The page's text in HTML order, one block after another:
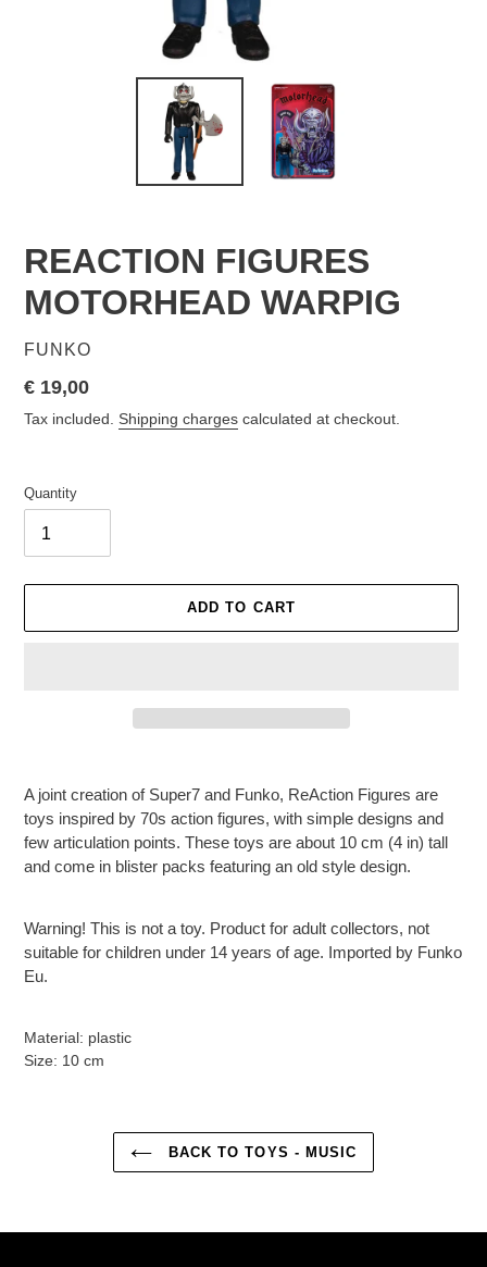
REACTION FIGURES
MOTORHEAD WARPIG
VENDOR
FUNKO
Regular
price
€ 19,00
Tax included. Shipping charges calculated at checkout.
Quantity
ADD TO CART
to
your
cart
A joint creation of Super7 and Funko, ReAction Figures are
toys inspired by 70s action figures, with simple designs and
few articulation points. These toys are about 10 cm (4 in) tall
and come in blister packs featuring an old style design.
Warning! This is not a toy. Product for adult collectors, not
suitable for children under 14 years of age. Imported by Funko
Eu.
Material: plastic
Size: 10 cm
BACK TO TOYS - MUSIC